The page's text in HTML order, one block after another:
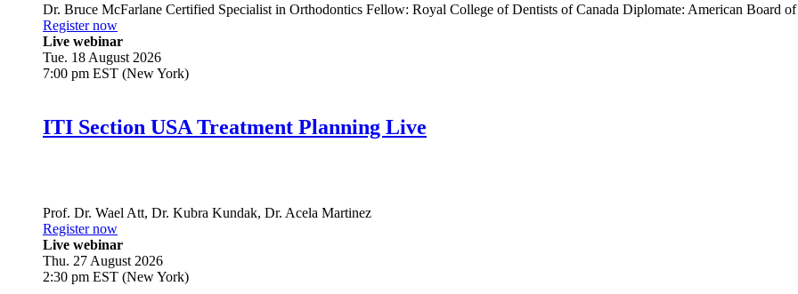
Dr. Bruce McFarlane Certified Specialist in Orthodontics Fellow: Royal College of Dentists of Canada Diplomate: American Board
Register now
Live webinar
Tue. 18 August 2026
7:00 pm EST (New York)
ITI Section USA Treatment Planning Live
Prof. Dr. Wael Att, Dr. Kubra Kundak, Dr. Acela Martinez
Register now
Live webinar
Thu. 27 August 2026
2:30 pm EST (New York)